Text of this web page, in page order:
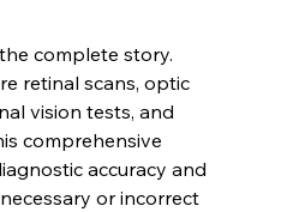
complete story.
retinal scans, optic
vision tests, and
comprehensive
accuracy and
or incorrect